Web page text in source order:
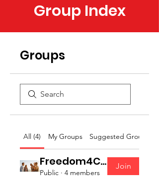
Group Index
Groups
All (4) My Groups Suggested Groups
Freedom4Canada Volunteers
Public · 4 members
Join